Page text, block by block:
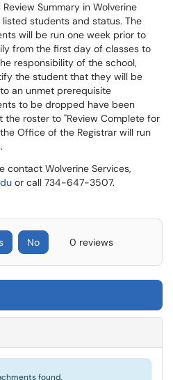
Summary in Wolverine
students and status. The
will be run one week prior to
from the first day of classes to
responsibility of the school,
the student that they will be
an unmet prerequisite
to be dropped have been
roster to "Review Complete for
Office of the Registrar will run
contact Wolverine Services,
or call 734-647-3507.
No 0 reviews
found.